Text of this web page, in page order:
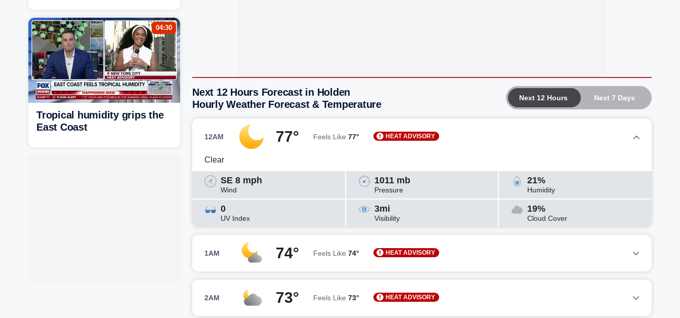
Next 12 Hours Next 7 Days
Next 12 Hours Forecast in Holden
Hourly Weather Forecast & Temperature
12AM 77° Feels Like 77° HEAT ADVISORY
Clear
SE 8 mph
Wind
1011 mb
Pressure
21%
Humidity
0
UV Index
3mi
Visibility
19%
Cloud Cover
1AM 74° Feels Like 74° HEAT ADVISORY
2AM 73° Feels Like 73° HEAT ADVISORY
04:30
Tropical humidity grips the
East Coast